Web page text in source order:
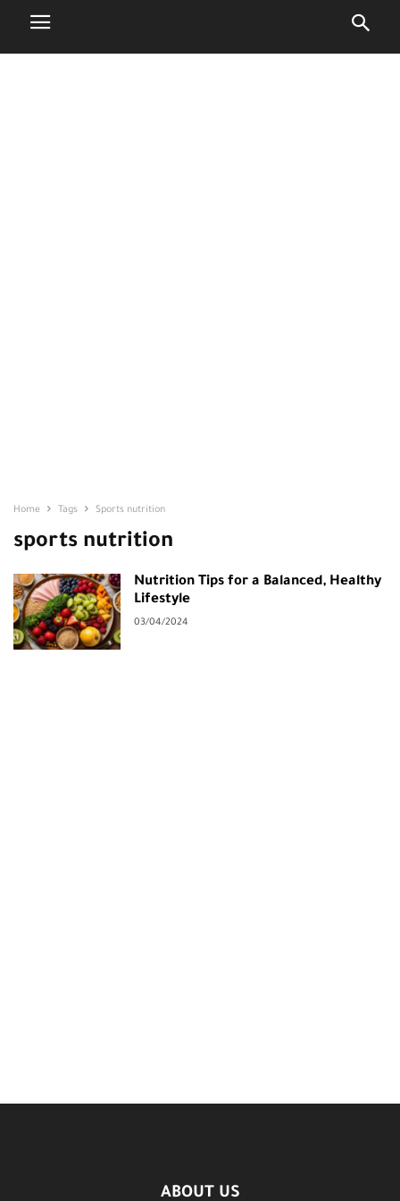
Home Tags Sports nutrition
sports nutrition
Nutrition Tips for a Balanced, Healthy
Lifestyle
03/04/2024
ABOUT US